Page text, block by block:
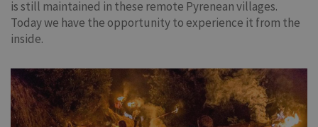
is still maintained in these remote Pyrenean villages.
Today we have the opportunity to experience it from the
inside.